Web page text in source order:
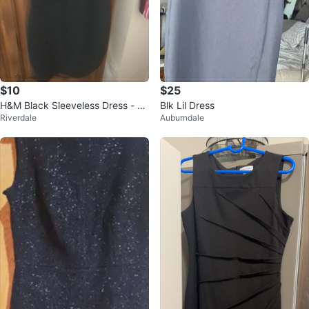
$10
H&M Black Sleeveless Dress - Si
ze Medium
Riverdale
$25
Blk Lil Dress
Auburndale